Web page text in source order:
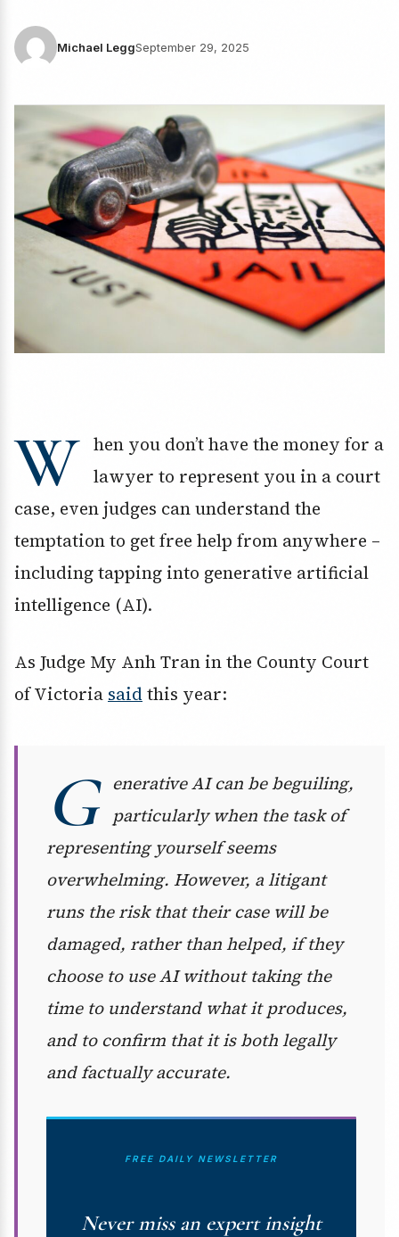
Michael LeggSeptember 29, 2025
W
hen you don’t have the money for a
lawyer to represent you in a court
case, even judges can understand the
temptation to get free help from anywhere –
including tapping into generative artificial
intelligence (AI).
As Judge My Anh Tran in the County Court
of Victoria said this year:
G
enerative AI can be beguiling,
particularly when the task of
representing yourself seems
overwhelming. However, a litigant
runs the risk that their case will be
damaged, rather than helped, if they
choose to use AI without taking the
time to understand what it produces,
and to confirm that it is both legally
and factually accurate.
FREE DAILY NEWSLETTER
Never miss an expert insight